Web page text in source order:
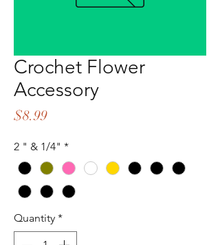
Crochet Flower
Accessory
$8.99Price
2 " & 1/4" *
Quantity *